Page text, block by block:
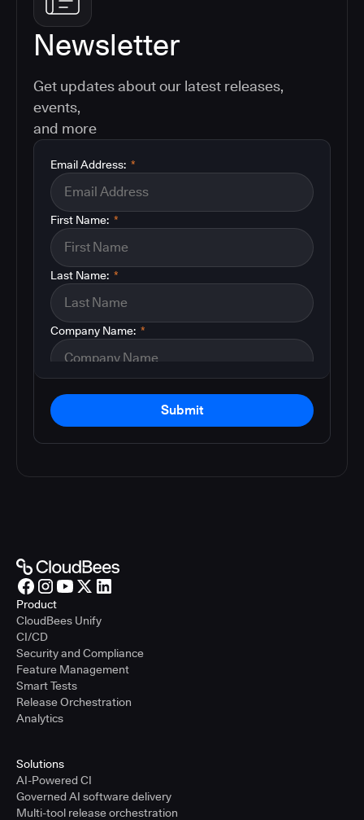
Newsletter
Get updates about our latest releases,
events,
and more
*
Email Address:
*
First Name:
*
Last Name:
*
Company Name:
Submit
Product
CloudBees Unify
CI/CD
Security and Compliance
Feature Management
Smart Tests
Release Orchestration
Analytics
Solutions
AI-Powered CI
Governed AI software delivery
Multi-tool release orchestration